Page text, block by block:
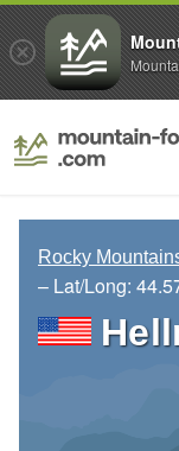
Rocky
– Lat/Long: